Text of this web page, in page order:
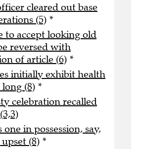
cleared out base
(5) *
to accept looking old
reversed with
of article (6) *
initially exhibit health
(8) *
celebration recalled
one in possession, say,
(8) *